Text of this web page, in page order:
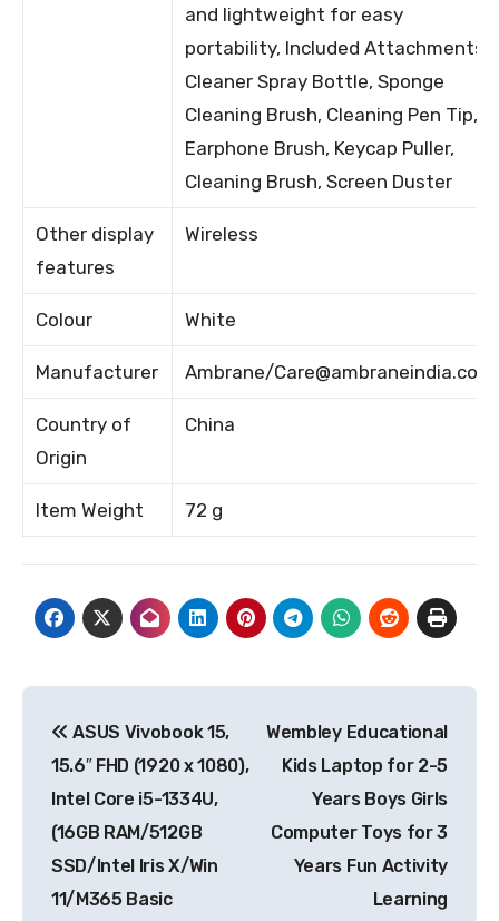
and lightweight for easy
portability, Included Attachments:
Cleaner Spray Bottle, Sponge
Cleaning Brush, Cleaning Pen Tip,
Earphone Brush, Keycap Puller,
Cleaning Brush, Screen Duster
Other display
features
Wireless
Colour White
Manufacturer Ambrane/Care@ambraneindia.com
Country of
Origin
China
Item Weight 72 g
navigation
ASUS Vivobook 15,
15.6″ FHD (1920 x 1080),
Intel Core i5-1334U,
(16GB RAM/512GB
SSD/Intel Iris X/Win
11/M365 Basic
Wembley Educational
Kids Laptop for 2-5
Years Boys Girls
Computer Toys for 3
Years Fun Activity
Learning